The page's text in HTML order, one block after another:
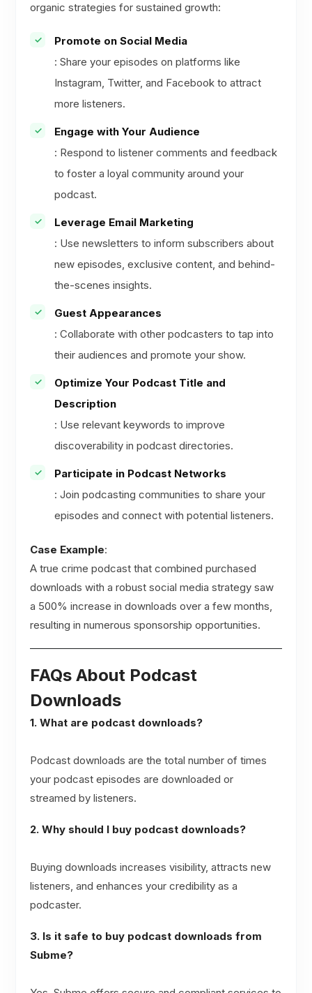
organic strategies for sustained growth:
Promote on Social Media
: Share your episodes on platforms like
Instagram, Twitter, and Facebook to attract
more listeners.
Engage with Your Audience
: Respond to listener comments and feedback
to foster a loyal community around your
podcast.
Leverage Email Marketing
: Use newsletters to inform subscribers about
new episodes, exclusive content, and behind-
the-scenes insights.
Guest Appearances
: Collaborate with other podcasters to tap into
their audiences and promote your show.
Optimize Your Podcast Title and
Description
: Use relevant keywords to improve
discoverability in podcast directories.
Participate in Podcast Networks
: Join podcasting communities to share your
episodes and connect with potential listeners.
Case Example:
A true crime podcast that combined purchased
downloads with a robust social media strategy saw
a 500% increase in downloads over a few months,
resulting in numerous sponsorship opportunities.
FAQs About Podcast
Downloads
1. What are podcast downloads?
Podcast downloads are the total number of times
your podcast episodes are downloaded or
streamed by listeners.
2. Why should I buy podcast downloads?
Buying downloads increases visibility, attracts new
listeners, and enhances your credibility as a
podcaster.
3. Is it safe to buy podcast downloads from
Subme?